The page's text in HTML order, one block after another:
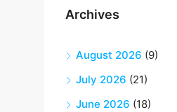
Archives
August 2026 (9)
July 2026 (21)
June 2026 (18)